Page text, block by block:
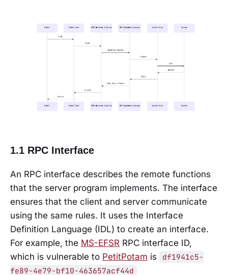
1.1 RPC Interface
An RPC interface describes the remote functions
that the server program implements. The interface
ensures that the client and server communicate
using the same rules. It uses the Interface
Definition Language (IDL) to create an interface.
For example, the MS-EFSR RPC interface ID,
which is vulnerable to PetitPotam is
df1941c5-
fe89-4e79-bf10-463657acf44d